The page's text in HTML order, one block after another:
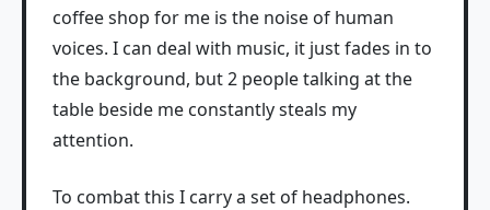
coffee shop for me is the noise of human
voices. I can deal with music, it just fades in to
the background, but 2 people talking at the
table beside me constantly steals my
attention.
To combat this I carry a set of headphones.